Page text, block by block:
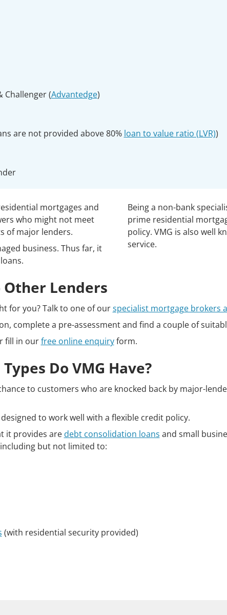
Challenger (Advantedge)
are not provided above 80% loan to value ratio (LVR))
mortgages and
who might not meet
of major lenders.
business. Thus far, it
Being a non-bank
prime residential
policy. VMG is also well
service.
Other Lenders
for you? Talk to one of ourspecialist mortgage brokers
complete a pre-assessment and find a couple of
fill in ourfree online enquiryform.
Do VMG Have?
to customers who are knocked back by major-
to work well with a flexible credit policy.
it provides are debt consolidation loans and small
but not limited to:
(with residential security provided)